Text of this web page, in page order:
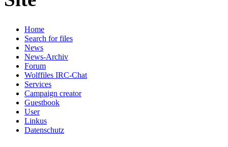
Home
Search for files
News
News-Archiv
Forum
Wolffiles IRC-Chat
Services
Campaign creator
Guestbook
User
Linkus
Datenschutz